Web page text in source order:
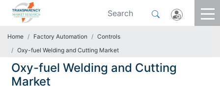
Home Factory Automation
Controls
Oxy-fuel Welding and Cutting Market
Oxy-fuel Welding and Cutting
Market